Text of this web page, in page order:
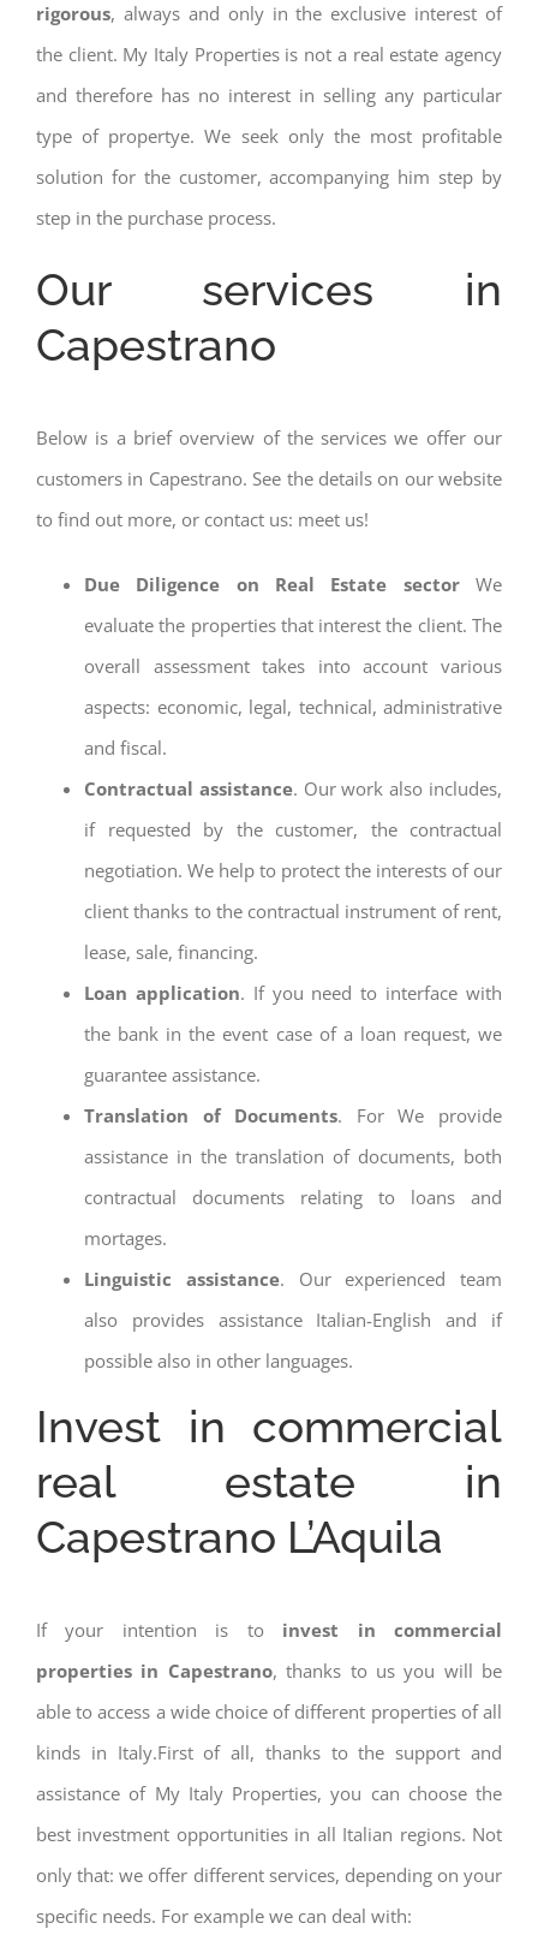
rigorous, always and only in the exclusive interest of
the client. My Italy Properties is not a real estate agency
and therefore has no interest in selling any particular
type of propertye. We seek only the most profitable
solution for the customer, accompanying him step by
step in the purchase process.
Our services in
Capestrano
Below is a brief overview of the services we offer our
customers in Capestrano. See the details on our website
to find out more, or contact us: meet us!
Due Diligence on Real Estate sector We
evaluate the properties that interest the client. The
overall assessment takes into account various
aspects: economic, legal, technical, administrative
and fiscal.
Contractual assistance. Our work also includes,
if requested by the customer, the contractual
negotiation. We help to protect the interests of our
client thanks to the contractual instrument of rent,
lease, sale, financing.
Loan application. If you need to interface with
the bank in the event case of a loan request, we
guarantee assistance.
Translation of Documents. For We provide
assistance in the translation of documents, both
contractual documents relating to loans and
mortages.
Linguistic assistance. Our experienced team
also provides assistance Italian-English and if
possible also in other languages.
Invest in commercial
real estate in
Capestrano L’Aquila
If your intention is to invest in commercial
properties in Capestrano, thanks to us you will be
able to access a wide choice of different properties of all
kinds in Italy.First of all, thanks to the support and
assistance of My Italy Properties, you can choose the
best investment opportunities in all Italian regions. Not
only that: we offer different services, depending on your
specific needs. For example we can deal with: